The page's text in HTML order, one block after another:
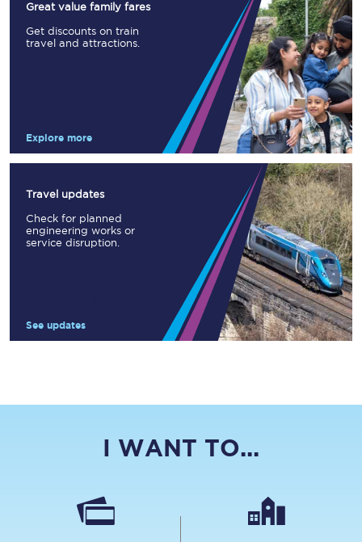
Great value family fares
Get discounts on train
travel and attractions.
Explore more
Travel updates
Check for planned
engineering works or
service disruption.
See updates
I WANT TO...